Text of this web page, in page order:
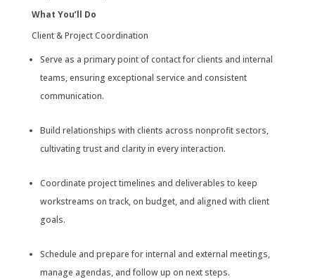
What You’ll Do
Client & Project Coordination
Serve as a primary point of contact for clients and internal
teams, ensuring exceptional service and consistent
communication.
Build relationships with clients across nonprofit sectors,
cultivating trust and clarity in every interaction.
Coordinate project timelines and deliverables to keep
workstreams on track, on budget, and aligned with client
goals.
Schedule and prepare for internal and external meetings,
manage agendas, and follow up on next steps.